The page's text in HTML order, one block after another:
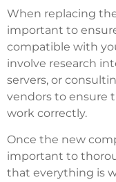
When replacing
important to
compatible with
involve research
servers, or
vendors to ensure
work correctly.
Once the new
important to
that everything is